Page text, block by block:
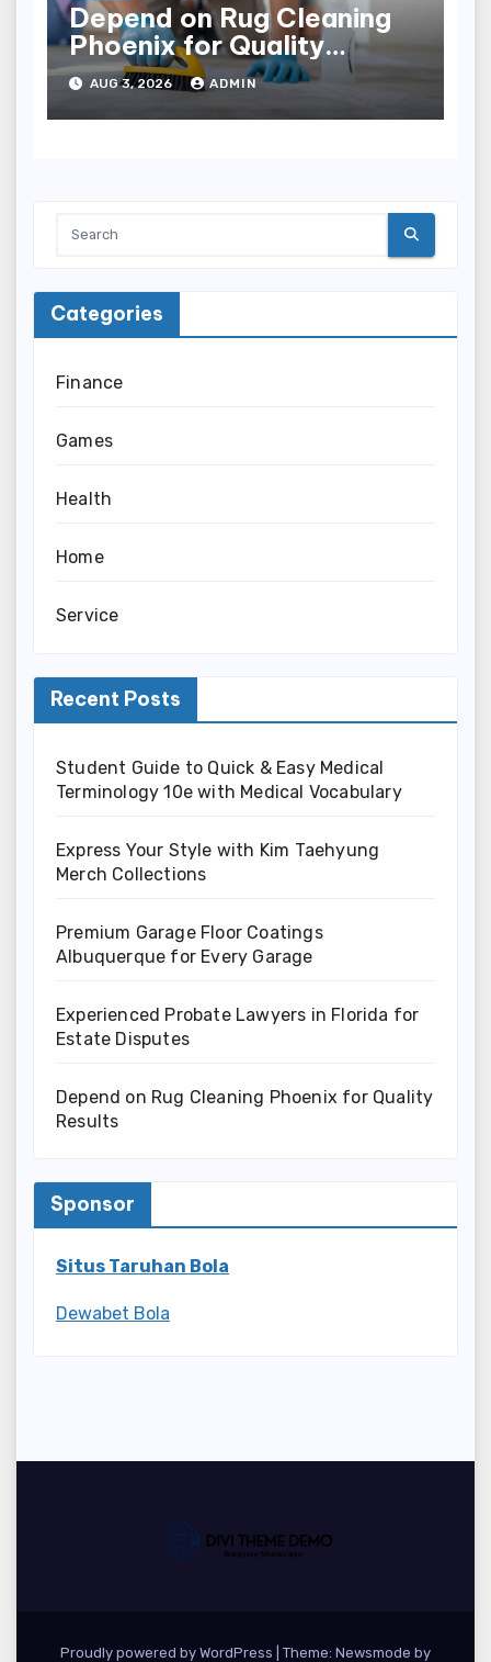
Depend on Rug Cleaning
Phoenix for Quality
Results
AUG 3, 2026 ADMIN
Categories
Finance
Games
Health
Home
Service
Recent Posts
Student Guide to Quick & Easy Medical
Terminology 10e with Medical Vocabulary
Express Your Style with Kim Taehyung
Merch Collections
Premium Garage Floor Coatings
Albuquerque for Every Garage
Experienced Probate Lawyers in Florida for
Estate Disputes
Depend on Rug Cleaning Phoenix for Quality
Results
Sponsor
Situs Taruhan Bola
Dewabet Bola
Proudly powered by WordPress Theme: Newsmode by